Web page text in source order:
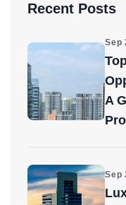
Recent Posts
Sep
A
Sep